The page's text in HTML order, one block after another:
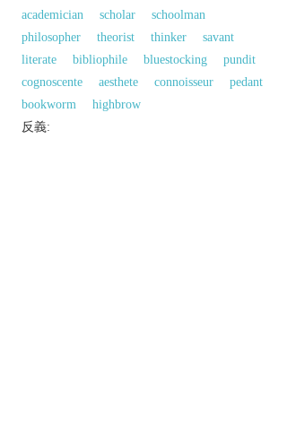
academician
scholar
schoolman
philosopher
theorist thinker
savant
literate
bibliophile bluestocking
pundit
cognoscente
aesthete connoisseur
pedant
bookworm
highbrow
反義: